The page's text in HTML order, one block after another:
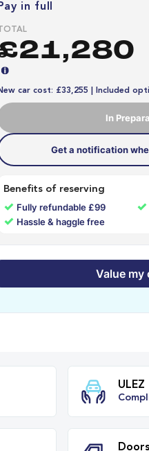
Pay in full
car cost: £33,255 | Included
In
Get a notification
Benefits of reserving
✓ Fully refundable £99 ✓
✓ Hassle & haggle free
Value my